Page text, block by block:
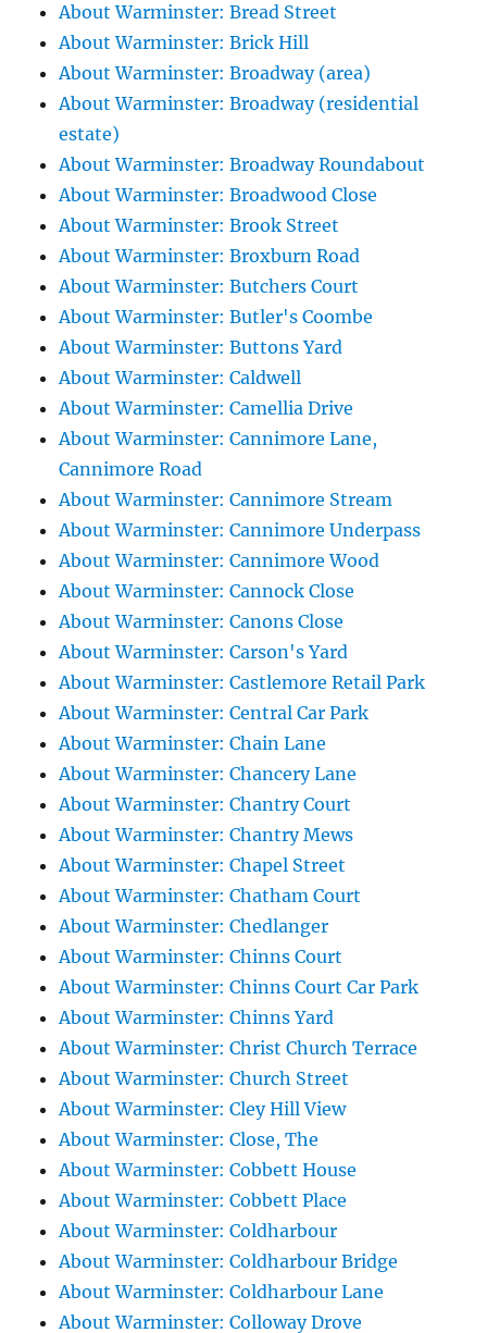
About Warminster: Bread Street
About Warminster: Brick Hill
About Warminster: Broadway (area)
About Warminster: Broadway (residential
estate)
About Warminster: Broadway Roundabout
About Warminster: Broadwood Close
About Warminster: Brook Street
About Warminster: Broxburn Road
About Warminster: Butchers Court
About Warminster: Butler's Coombe
About Warminster: Buttons Yard
About Warminster: Caldwell
About Warminster: Camellia Drive
About Warminster: Cannimore Lane,
Cannimore Road
About Warminster: Cannimore Stream
About Warminster: Cannimore Underpass
About Warminster: Cannimore Wood
About Warminster: Cannock Close
About Warminster: Canons Close
About Warminster: Carson's Yard
About Warminster: Castlemore Retail Park
About Warminster: Central Car Park
About Warminster: Chain Lane
About Warminster: Chancery Lane
About Warminster: Chantry Court
About Warminster: Chantry Mews
About Warminster: Chapel Street
About Warminster: Chatham Court
About Warminster: Chedlanger
About Warminster: Chinns Court
About Warminster: Chinns Court Car Park
About Warminster: Chinns Yard
About Warminster: Christ Church Terrace
About Warminster: Church Street
About Warminster: Cley Hill View
About Warminster: Close, The
About Warminster: Cobbett House
About Warminster: Cobbett Place
About Warminster: Coldharbour
About Warminster: Coldharbour Bridge
About Warminster: Coldharbour Lane
About Warminster: Colloway Drove